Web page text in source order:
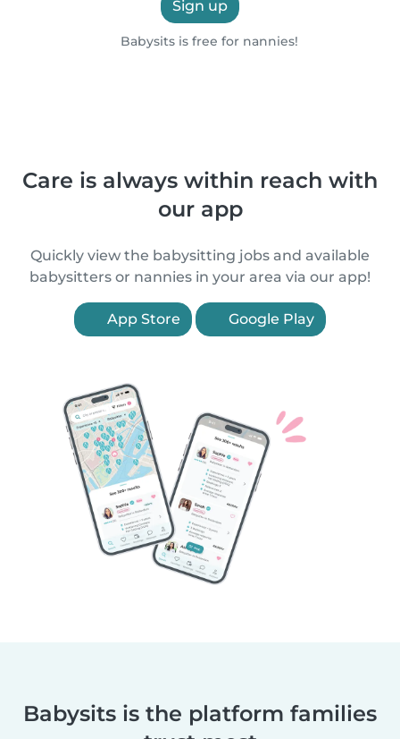
Sign up
Babysits is free for nannies!
Care is always within reach with
our app
Quickly view the babysitting jobs and available
babysitters or nannies in your area via our app!
App Store Google Play
Babysits is the platform families